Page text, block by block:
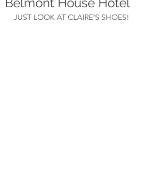
JUST LOOK AT CLAIRE’S SHOES!